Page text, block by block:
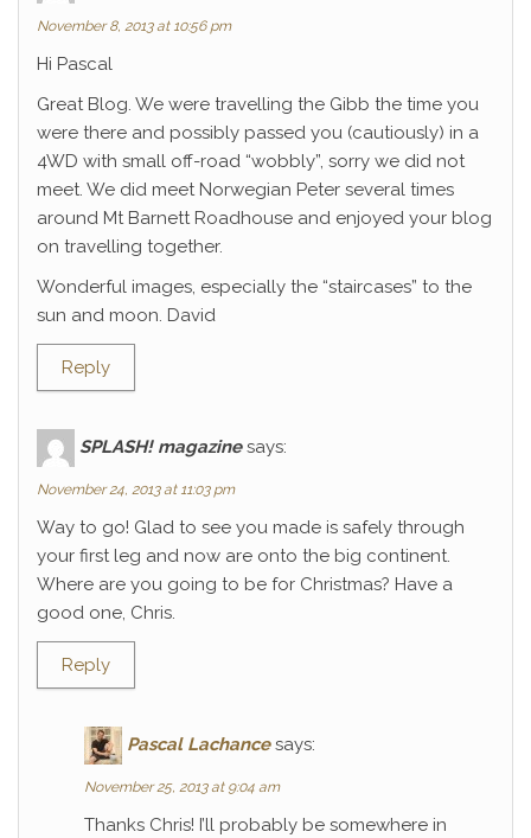
November 8, 2013 at 10:56 pm
Hi Pascal
Great Blog. We were travelling the Gibb the time you
were there and possibly passed you (cautiously) in a
4WD with small off-road “wobbly”, sorry we did not
meet. We did meet Norwegian Peter several times
around Mt Barnett Roadhouse and enjoyed your blog
on travelling together.
Wonderful images, especially the “staircases” to the
sun and moon. David
Reply
SPLASH! magazine says:
November 24, 2013 at 11:03 pm
Way to go! Glad to see you made is safely through
your first leg and now are onto the big continent.
Where are you going to be for Christmas? Have a
good one, Chris.
Reply
Pascal Lachance says:
November 25, 2013 at 9:04 am
Thanks Chris! I’ll probably be somewhere in